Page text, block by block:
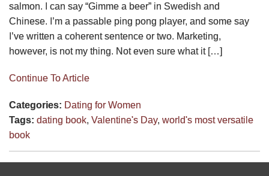
salmon. I can say “Gimme a beer” in Swedish and
Chinese. I’m a passable ping pong player, and some say
I’ve written a coherent sentence or two. Marketing,
however, is not my thing. Not even sure what it […]
Continue To Article
Categories: Dating for Women
Tags: dating book, Valentine's Day, world's most versatile
book